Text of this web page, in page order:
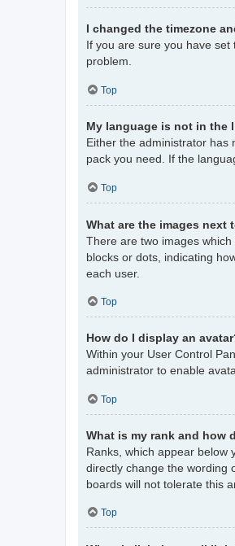
I changed the timezone
If you are sure you have
problem.
Top
My language is not in the
Either the administrator has
pack you need. If the
Top
What are the images next
There are two images
blocks or dots, indicating
each user.
Top
How do I display an
Within your User Control
administrator to enable
Top
What is my rank and how
Ranks, which appear below
directly change the wording
boards will not tolerate this
Top